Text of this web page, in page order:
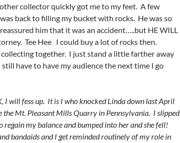
collector quickly got me to my feet. A few
back to filling my bucket with rocks. He was so
him that it was an accident…..but HE WILL
Tee Hee I could buy a lot of rocks then.
together. I just stand a little farther away
have to have my audience the next time I go
I will fess up. It is I who knocked Linda down last April
the Mt. Pleasant Mills Quarry in Pennsylvania. I slipped
regain my balance and bumped into her and she fell!
bandaids and I get reminded routinely of my role in